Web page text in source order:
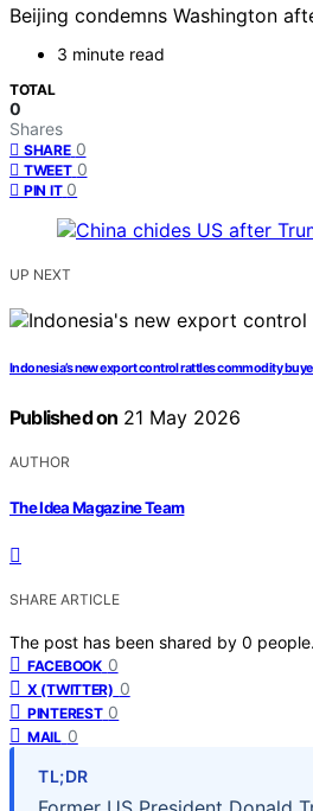
Beijing condemns Washington
3 minute read
TOTAL
0
Shares
SHARE 0
TWEET 0
PIN IT 0
UP NEXT
Indonesia’s new export control rattles commodity
Published on 21 May 2026
AUTHOR
The Idea Magazine Team
SHARE ARTICLE
The post has been shared by 0 people.
FACEBOOK 0
X (TWITTER) 0
PINTEREST 0
MAIL 0
TL;DR